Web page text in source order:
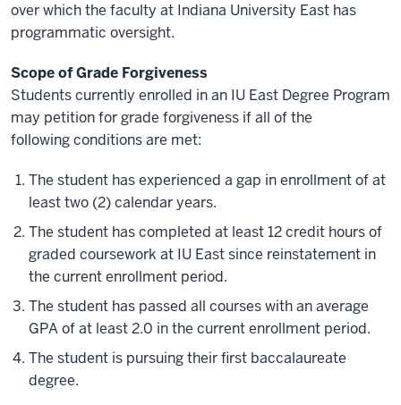
over which the faculty at Indiana University East has
programmatic oversight.
Scope of Grade Forgiveness
Students currently enrolled in an IU East Degree Program
may petition for grade forgiveness if all of the
following conditions are met:
The student has experienced a gap in enrollment of at
least two (2) calendar years.
The student has completed at least 12 credit hours of
graded coursework at IU East since reinstatement in
the current enrollment period.
The student has passed all courses with an average
GPA of at least 2.0 in the current enrollment period.
The student is pursuing their first baccalaureate
degree.